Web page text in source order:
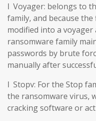
l Voyager: belongs to
family, and because
modified into a voyager
ransomware family
passwords by brute
manually after
l Stopv: For the Stop
the ransomware virus,
cracking software or